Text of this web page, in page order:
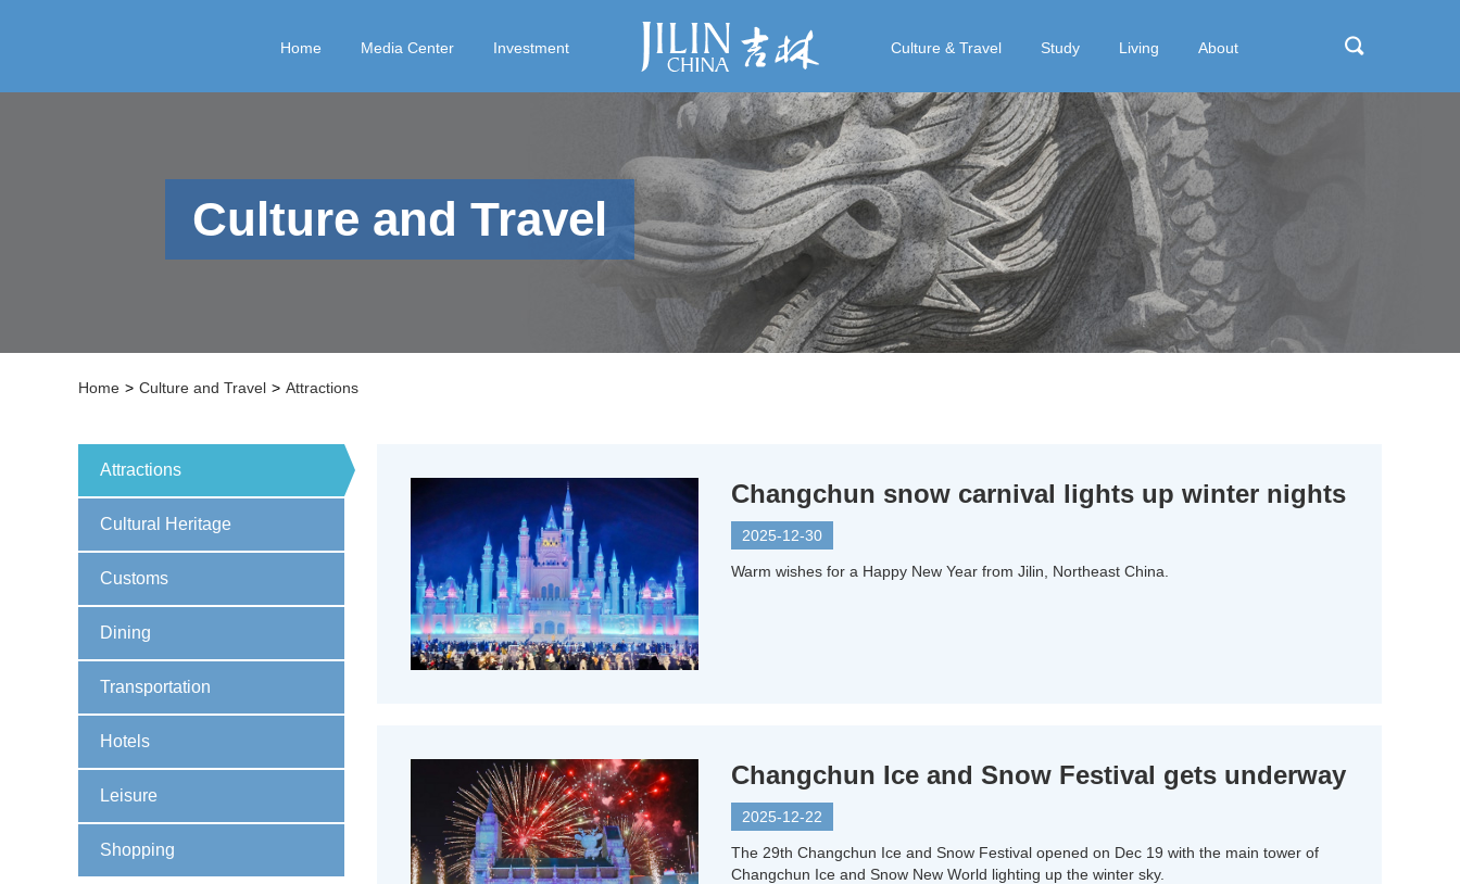
Home Media Center Investment Culture & Travel Study Living About
Culture and Travel
Home > Culture and Travel > Attractions
Attractions
Cultural Heritage
Customs
Dining
Transportation
Hotels
Leisure
Shopping
Changchun snow carnival lights up winter nights
2025-12-30
Warm wishes for a Happy New Year from Jilin, Northeast China.
Changchun Ice and Snow Festival gets underway
2025-12-22
The 29th Changchun Ice and Snow Festival opened on Dec 19 with the main tower of
Changchun Ice and Snow New World lighting up the winter sky.